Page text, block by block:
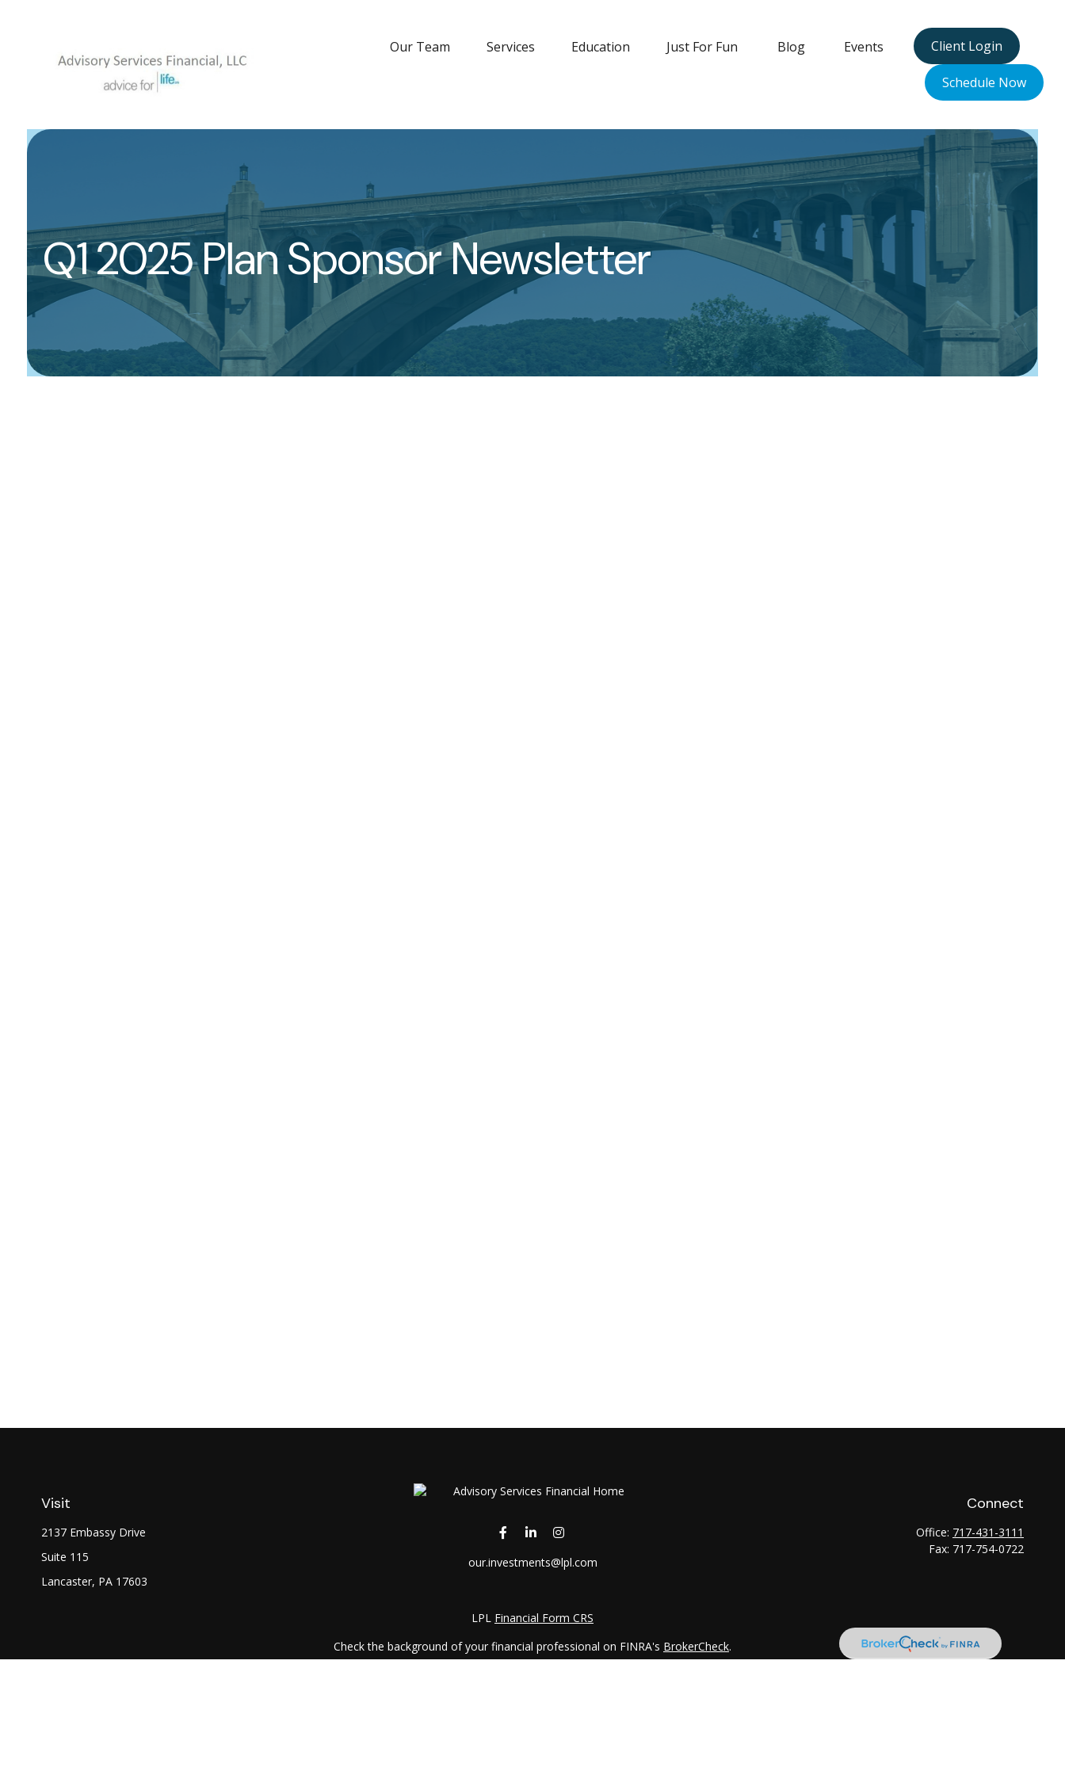
Our Team Services Education Just For Fun Blog Events Client Login
Schedule Now
Q1 2025 Plan Sponsor Newsletter
Visit
2137 Embassy Drive
Suite 115
Lancaster, PA 17603
our.investments@lpl.com
Connect
Office: 717-431-3111
Fax: 717-754-0722
LPL Financial Form CRS
Check the background of your financial professional on FINRA's BrokerCheck.